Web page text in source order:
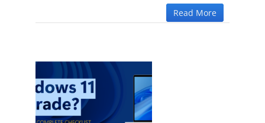
Read More